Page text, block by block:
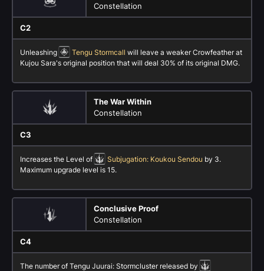
Constellation
C2
Unleashing Tengu Stormcall will leave a weaker Crowfeather at
Kujou Sara's original position that will deal 30% of its original DMG.
The War Within
Constellation
C3
Increases the Level of Subjugation: Koukou Sendou by 3.
Maximum upgrade level is 15.
Conclusive Proof
Constellation
C4
The number of Tengu Juurai: Stormcluster released by